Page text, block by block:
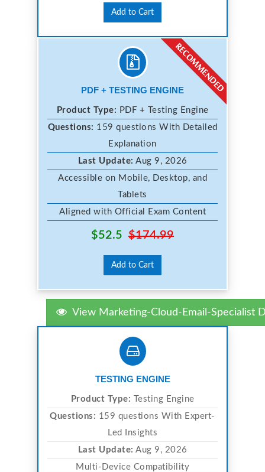
Add to Cart
PDF + TESTING ENGINE
Product Type: PDF + Testing Engine
Questions: 159 questions With Detailed
Explanation
Last Update: Aug 9, 2026
Accessible on Mobile, Desktop, and
Tablets
Aligned with Official Exam Content
$52.5 $174.99
Add to Cart
View Marketing-Cloud-Email-Specialist
TESTING ENGINE
Product Type: Testing Engine
Questions: 159 questions With Expert-
Led Insights
Last Update: Aug 9, 2026
Multi-Device Compatibility